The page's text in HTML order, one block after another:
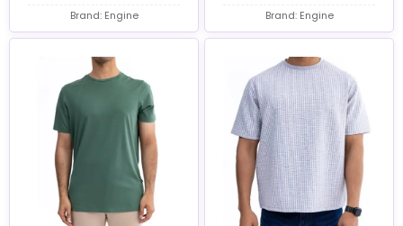
Brand: Engine Brand: Engine